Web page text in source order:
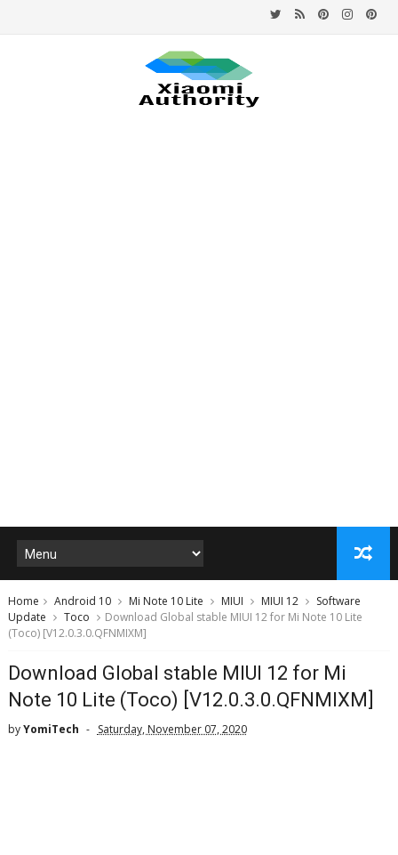
Home Android 10 Mi Note 10 Lite MIUI MIUI 12
Software
Update
Toco
Download Global stable MIUI 12 for Mi Note 10 Lite
(Toco) [V12.0.3.0.QFNMIXM]
Download Global stable MIUI 12 for Mi
Note 10 Lite (Toco) [V12.0.3.0.QFNMIXM]
byYomiTech Saturday, November 07, 2020